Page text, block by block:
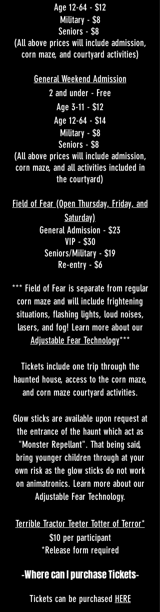
Age 12-64 - $12
Military - $8
Seniors - $8
(All above prices will include admission,
corn maze, and courtyard activities)
General Weekend Admission
2 and under - Free
Age 3-11 - $12
Age 12-64 - $14
Military - $8
Seniors - $8
(All above prices will include admission,
corn maze, and all activities included in
the courtyard)
Field of Fear (Open Thursday, Friday, and
Saturday)
General Admission - $23
VIP - $30
Seniors/Military - $19
Re-entry - $6
*** Field of Fear is separate from regular
corn maze and will include frightening
situations, flashing lights, loud noises,
lasers, and fog! Learn more about our
Adjustable Fear Technology***
Tickets include one trip through the
haunted house, access to the corn maze,
and corn maze courtyard activities.
Glow sticks are available upon request at
the entrance of the haunt which act as
"Monster Repellant". That being said,
bring younger children through at your
own risk as the glow sticks do not work
on animatronics. Learn more about our
Adjustable Fear Technology.
Terrible Tractor Teeter Totter of Terror*
$10 per participant
*Release form required
-Where can I purchase Tickets-
Tickets can be purchased HERE